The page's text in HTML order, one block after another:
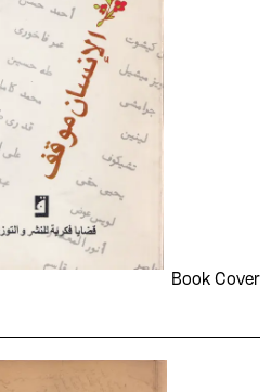
Wuld Khadījah
Yahya Haqqi
Yān Awtshynāshyk
Yousef al-Mohaimeed
Youssef Rakha
Yusuf Idris
Zainab al-Ghazali
Book Cover